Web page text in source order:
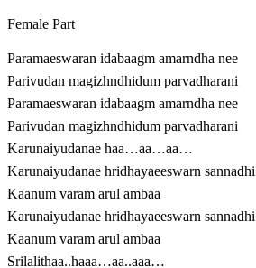
Female Part
Paramaeswaran idabaagm amarndha nee
Parivudan magizhndhidum parvadharani
Paramaeswaran idabaagm amarndha nee
Parivudan magizhndhidum parvadharani
Karunaiyudanae haa…aa…aa…
Karunaiyudanae hridhayaeeswarn sannadhi
Kaanum varam arul ambaa
Karunaiyudanae hridhayaeeswarn sannadhi
Kaanum varam arul ambaa
Srilalithaa..haaa…aa..aaa…